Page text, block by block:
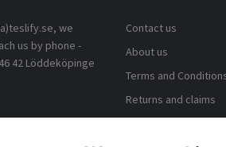
we
us by phone -
42 Löddeköpinge
Contact us
About us
Terms and
Returns and claims